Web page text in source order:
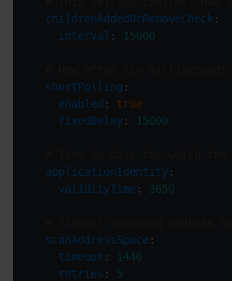
childrenAddedOrRemoveCheck
interval : 15000
shortPolling
enabled : true
fixedDelay : 15000
applicationIdentity
validityTime : 3650
scanAddressSpace
timeout :
1440
retries :
5